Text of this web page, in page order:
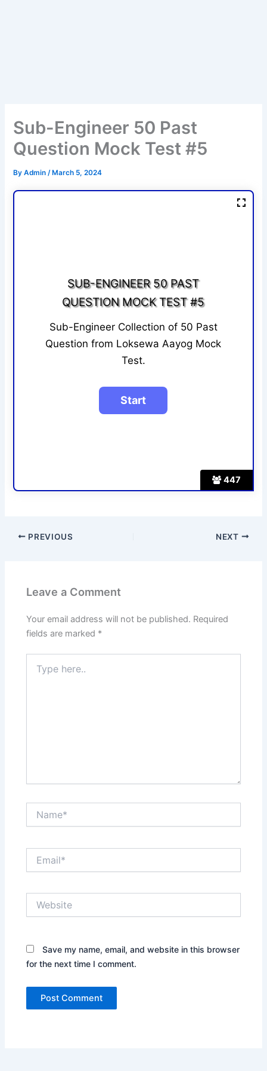
Sub-Engineer 50 Past
Question Mock Test #5
ByAdmin/ March 5, 2024
447
SUB-ENGINEER 50 PAST
QUESTION MOCK TEST #5
Sub-Engineer Collection of 50 Past
Question from Loksewa Aayog Mock
Test.
PREVIOUS NEXT
Leave a Comment
Your email address will not be published. Required
fields are marked *
here..
Save my name, email, and website in this browser
for the next time I comment.